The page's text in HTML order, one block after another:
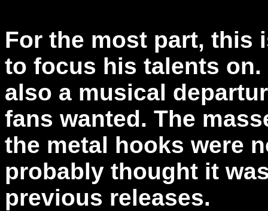
For the most part, this
to focus his talents
also a musical
fans wanted. The
the metal hooks were
probably thought it
previous releases.